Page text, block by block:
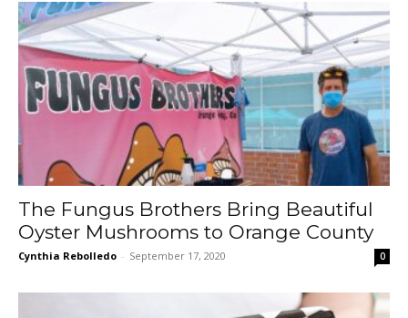
The Fungus Brothers Bring Beautiful
Oyster Mushrooms to Orange County
Cynthia Rebolledo - September 17, 2020 0